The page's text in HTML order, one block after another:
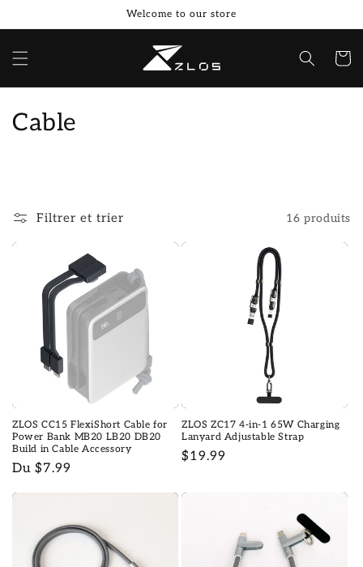
au
contenu
Welcome to our store
Panier
C
l
e
n
:
Cable
Filtrer et trier 16 produits
ZLOS CC15 FlexiShort Cable for
Power Bank MB20 LB20 DB20
Build in Cable Accessory
Prix
Du $7.99
ZLOS ZC17 4-in-1 65W Charging
Lanyard Adjustable Strap
Prix
$19.99